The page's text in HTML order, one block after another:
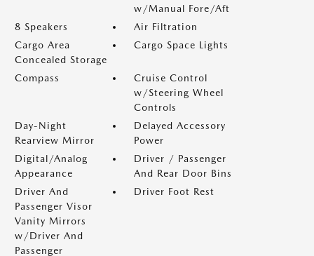
w/Manual Fore/Aft
8 Speakers
Air Filtration
Cargo Area
Concealed Storage
Cargo Space Lights
Compass
Cruise Control
w/Steering Wheel
Controls
Day-Night
Rearview Mirror
Delayed Accessory
Power
Digital/Analog
Appearance
Driver / Passenger
And Rear Door Bins
Driver And
Passenger Visor
Vanity Mirrors
w/Driver And
Passenger
Driver Foot Rest